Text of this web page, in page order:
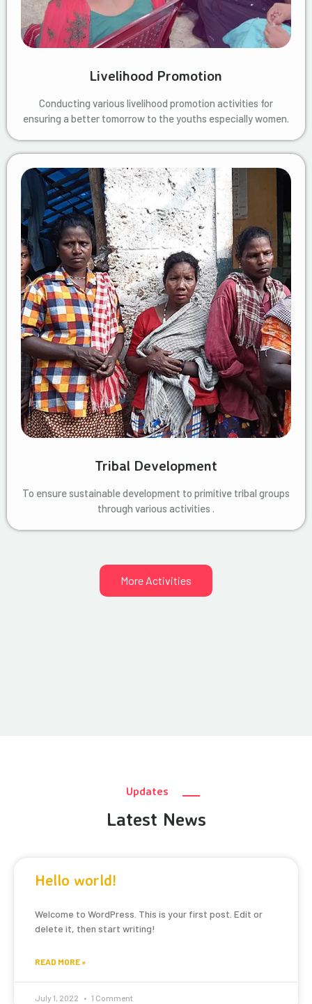
Livelihood Promotion
Conducting various livelihood promotion activities for
ensuring a better tomorrow to the youths especially women.
Tribal Development
To ensure sustainable development to primitive tribal groups
through various activities .
More Activities
Updates
Latest News
Hello world!
Welcome to WordPress. This is your first post. Edit or
delete it, then start writing!
READ MORE »
July 1, 2022 1 Comment